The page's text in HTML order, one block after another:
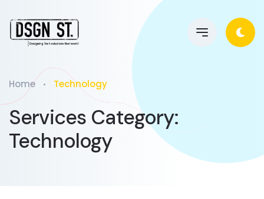
Home Technology
Services Category:
Technology